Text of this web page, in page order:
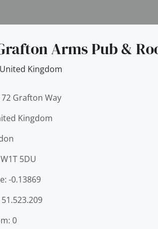
Arms Pub &
United Kingdom
Grafton Way
Kingdom
5DU
-0.13869
0